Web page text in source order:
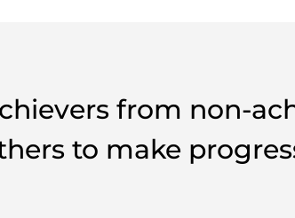
from non-
to make